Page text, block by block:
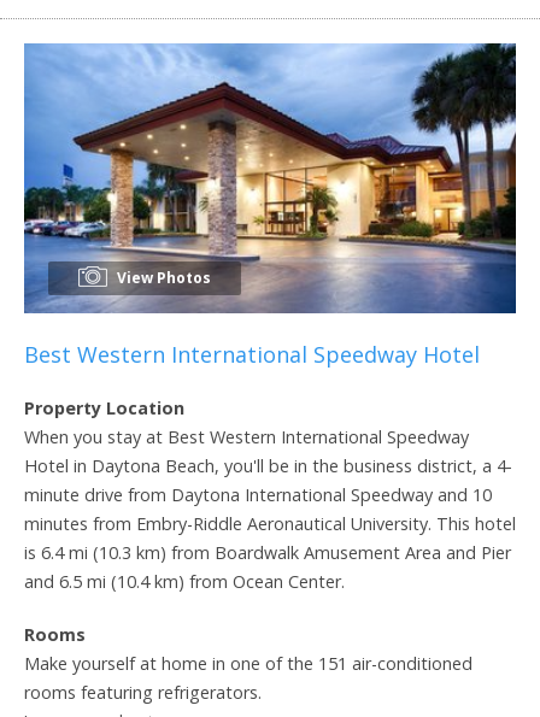
View Photos
Best Western International Speedway Hotel
Property Location
When you stay at Best Western International Speedway
Hotel in Daytona Beach, you'll be in the business district, a 4-
minute drive from Daytona International Speedway and 10
minutes from Embry-Riddle Aeronautical University. This hotel
is 6.4 mi (10.3 km) from Boardwalk Amusement Area and Pier
and 6.5 mi (10.4 km) from Ocean Center.
Rooms
Make yourself at home in one of the 151 air-conditioned
rooms featuring refrigerators.